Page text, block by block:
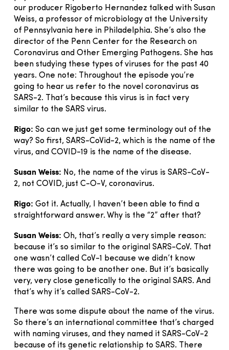
our producer Rigoberto Hernandez talked with Susan
Weiss, a professor of microbiology at the University
of Pennsylvania here in Philadelphia. She’s also the
director of the Penn Center for the Research on
Coronavirus and Other Emerging Pathogens. She has
been studying these types of viruses for the past 40
years. One note: Throughout the episode you’re
going to hear us refer to the novel coronavirus as
SARS-2. That’s because this virus is in fact very
similar to the SARS virus.
Rigo: So can we just get some terminology out of the
way? So first, SARS-CoVid-2, which is the name of the
virus, and COVID-19 is the name of the disease.
Susan Weiss: No, the name of the virus is SARS-CoV-
2, not COVID, just C-O-V, coronavirus.
Rigo: Got it. Actually, I haven’t been able to find a
straightforward answer. Why is the “2” after that?
Susan Weiss: Oh, that’s really a very simple reason:
because it’s so similar to the original SARS-CoV. That
one wasn’t called CoV-1 because we didn’t know
there was going to be another one. But it’s basically
very, very close genetically to the original SARS. And
that’s why it’s called SARS-CoV-2.
There was some dispute about the name of the virus.
So there’s an international committee that’s charged
with naming viruses, and they named it SARS-CoV-2
because of its genetic relationship to SARS. There